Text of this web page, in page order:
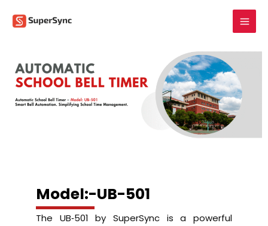
Model:-UB-501
The UB‑501 by SuperSync is a powerful